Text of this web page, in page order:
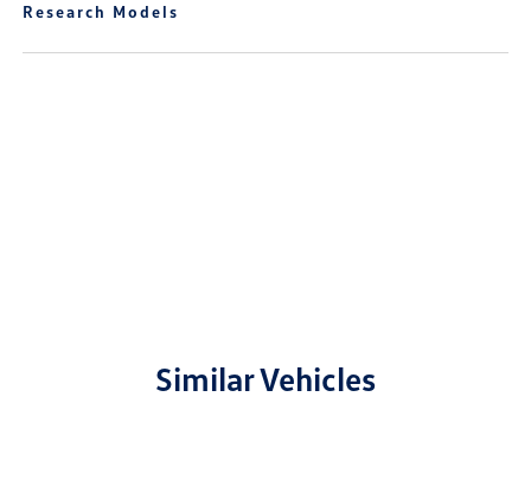
Research Models
Similar Vehicles